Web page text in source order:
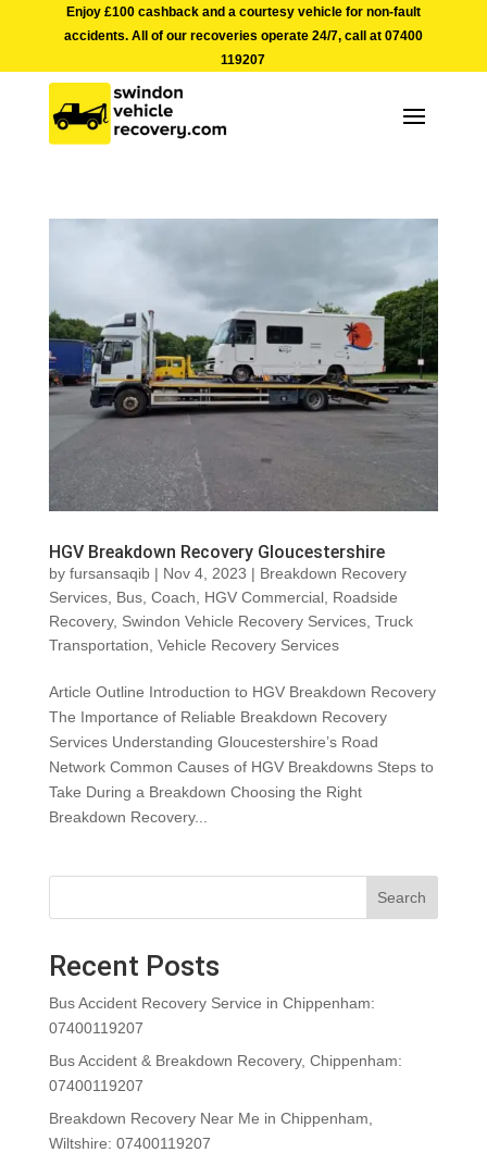
Enjoy £100 cashback and a courtesy vehicle for non-fault
accidents. All of our recoveries operate 24/7, call at 07400
119207
HGV Breakdown Recovery Gloucestershire
by fursansaqib| Nov 4, 2023 | Breakdown Recovery
Services, Bus, Coach HGV Commercial, Roadside
Recovery, Swindon Vehicle Recovery Services, Truck
Transportation Vehicle Recovery Services
Article Outline Introduction to HGV Breakdown Recovery
The Importance of Reliable Breakdown Recovery
Services Understanding Gloucestershire’s Road
Network Common Causes of HGV Breakdowns Steps to
Take During a Breakdown Choosing the Right
Breakdown Recovery...
Search
Recent Posts
Bus Accident Recovery Service in Chippenham:
07400119207
Bus Accident & Breakdown Recovery, Chippenham:
07400119207
Breakdown Recovery Near Me in Chippenham,
Wiltshire: 07400119207